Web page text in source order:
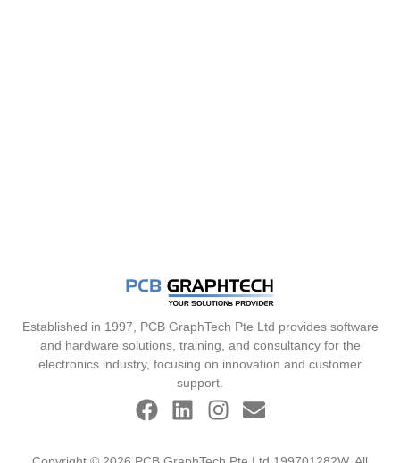
Established in 1997, PCB GraphTech Pte Ltd provides software
and hardware solutions, training, and consultancy for the
electronics industry, focusing on innovation and customer
support.